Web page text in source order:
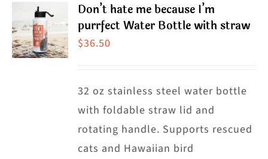
variants.
be
chosen
on
the
Don’t hate me because I’m
purrfect Water Bottle with straw
$36.50
32 oz stainless steel water bottle
with foldable straw lid and
rotating handle. Supports rescued
cats and Hawaiian bird